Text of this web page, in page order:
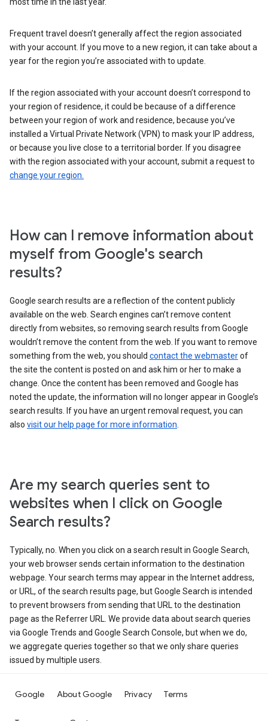
Frequent travel doesn’t generally affect the region associated
with your account. If you move to a new region, it can take about a
year for the region you’re associated with to update.
If the region associated with your account doesn’t correspond to
your region of residence, it could be because of a difference
between your region of work and residence, because you’ve
installed a Virtual Private Network (VPN) to mask your IP address,
or because you live close to a territorial border. If you disagree
with the region associated with your account, submit a request to
change your region.
How can I remove information about
myself from Google's search
results?
Google search results are a reflection of the content publicly
available on the web. Search engines can’t remove content
directly from websites, so removing search results from Google
wouldn’t remove the content from the web. If you want to remove
something from the web, you should contact the webmasterof
the site the content is posted on and ask him or her to make a
change. Once the content has been removed and Google has
noted the update, the information will no longer appear in Google’s
search results. If you have an urgent removal request, you can
also visit our help page for more information
Are my search queries sent to
websites when I click on Google
Search results?
Typically, no. When you click on a search result in Google Search,
your web browser sends certain information to the destination
webpage. Your search terms may appear in the Internet address,
or URL, of the search results page, but Google Search is intended
to prevent browsers from sending that URL to the destination
page as the Referrer URL. We provide data about search queries
via Google Trends and Google Search Console, but when we do,
we aggregate queries together so that we only share queries
issued by multiple users.
Google About Google Privacy Terms